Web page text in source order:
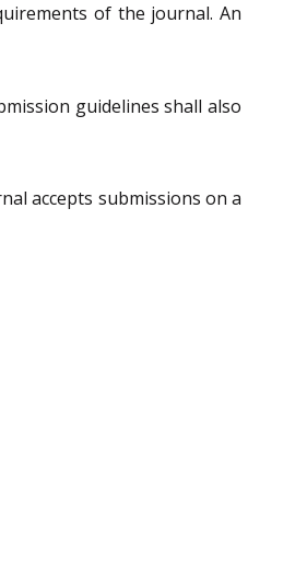
of the journal. An
guidelines shall also
accepts submissions on a